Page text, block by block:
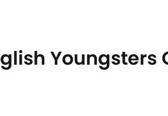
Youngsters